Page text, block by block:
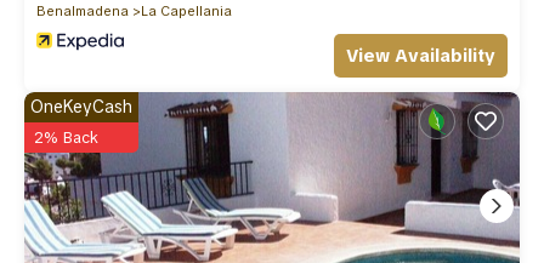
Benalmadena
La Capellania
View Availability
OneKeyCash
2% Back